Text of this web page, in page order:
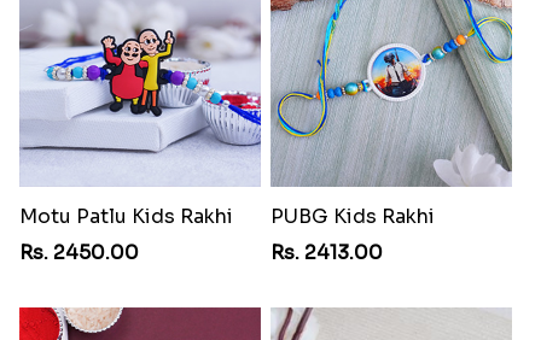
Motu Patlu Kids Rakhi
Rs. 2450.00
PUBG Kids Rakhi
Rs. 2413.00